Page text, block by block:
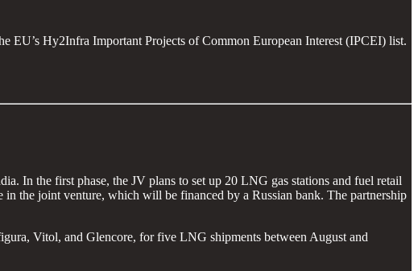
EU’s Hy2Infra Important Projects of Common European Interest (IPCEI) list.
In the first phase, the JV plans to set up 20 LNG gas stations and fuel retail
in the joint venture, which will be financed by a Russian bank. The partnership
Vitol, and Glencore, for five LNG shipments between August and